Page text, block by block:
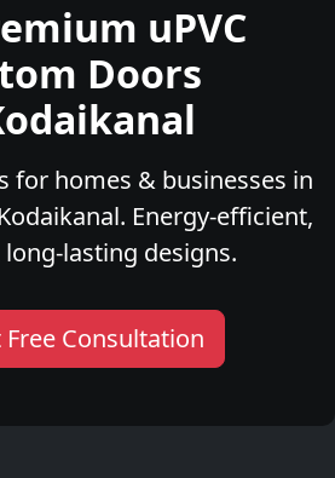
uPVC
Doors
for homes & businesses in
Energy-efficient,
lasting designs.
Consultation